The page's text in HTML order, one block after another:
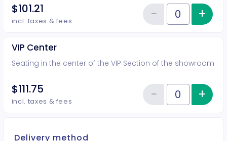
$101.21
incl. taxes & fees Quantity of tickets VIP Side
−Reduce+
VIP Center
Seating in the center of the VIP Section of the showroom
$111.75
incl. taxes & fees Quantity of tickets VIP Center
−Reduce+
Delivery method